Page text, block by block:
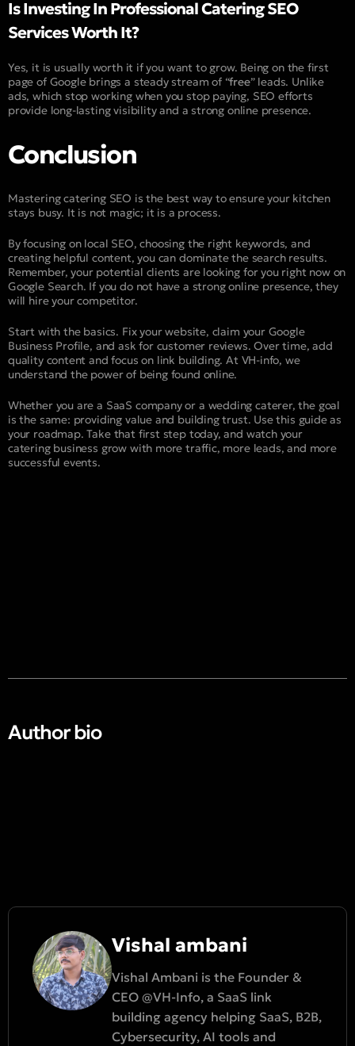
Is Investing In Professional Catering SEO
Services Worth It?
Yes, it is usually worth it if you want to grow. Being on the first
page of Google brings a steady stream of “free” leads. Unlike
ads, which stop working when you stop paying, SEO efforts
provide long-lasting visibility and a strong online presence.
Conclusion
Mastering catering SEO is the best way to ensure your kitchen
stays busy. It is not magic; it is a process.
By focusing on local SEO, choosing the right keywords, and
creating helpful content, you can dominate the search results.
Remember, your potential clients are looking for you right now on
Google Search. If you do not have a strong online presence, they
will hire your competitor.
Start with the basics. Fix your website, claim your Google
Business Profile, and ask for customer reviews. Over time, add
quality content and focus on link building. At VH-info, we
understand the power of being found online.
Whether you are a SaaS company or a wedding caterer, the goal
is the same: providing value and building trust. Use this guide as
your roadmap. Take that first step today, and watch your
catering business grow with more traffic, more leads, and more
successful events.
Author bio​
Vishal ambani
Vishal Ambani is the Founder &
CEO @VH-Info, a SaaS link
building agency helping SaaS, B2B,
Cybersecurity, AI tools and